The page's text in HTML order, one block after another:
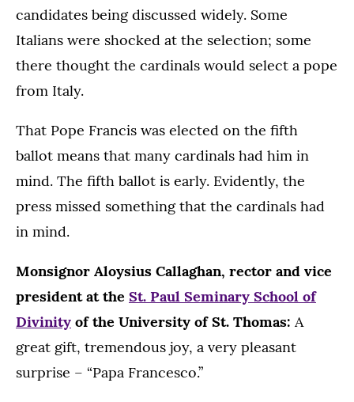
candidates being discussed widely. Some
Italians were shocked at the selection; some
there thought the cardinals would select a pope
from Italy.
That Pope Francis was elected on the fifth
ballot means that many cardinals had him in
mind. The fifth ballot is early. Evidently, the
press missed something that the cardinals had
in mind.
Monsignor Aloysius Callaghan, rector and vice
president at the St. Paul Seminary School of
Divinity of the University of St. Thomas: A
great gift, tremendous joy, a very pleasant
surprise – “Papa Francesco.”